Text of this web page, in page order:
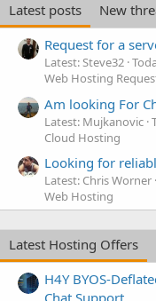
Latest posts
New
Request for a
Latest: Steve32
Web Hosting
Am looking For
Latest: Mujkanovic
Cloud Hosting
Looking for
Latest: Chris Worner
Web Hosting
Latest Hosting Offers
H4Y BYOS-